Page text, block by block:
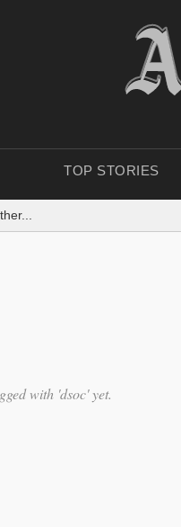
TOP STORIES
with 'dsoc' yet.